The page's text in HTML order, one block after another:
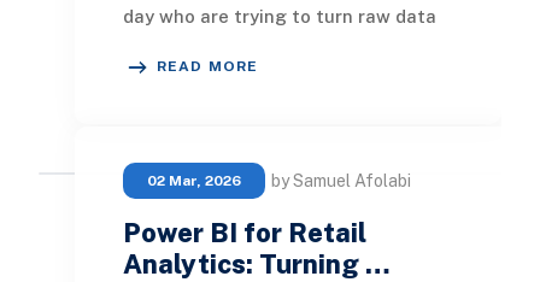
day who are trying to turn raw data
READ MORE
02 Mar, 2026 by Samuel Afolabi
Power BI for Retail
Analytics: Turning …